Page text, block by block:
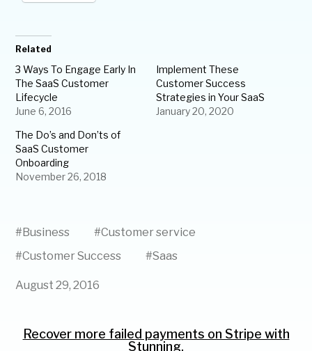
Related
3 Ways To Engage Early In
The SaaS Customer
Lifecycle
June 6, 2016
Implement These
Customer Success
Strategies in Your SaaS
January 20, 2020
The Do’s and Don’ts of
SaaS Customer
Onboarding
November 26, 2018
#Business #Customer service
#Customer Success #Saas
August 29, 2016
Recover more failed payments on Stripe with
Stunning.